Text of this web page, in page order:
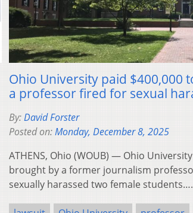
Ohio University paid $400,000
a professor fired for sexual
By:David Forster
Posted on:Monday, December 8, 2025
ATHENS, Ohio (WOUB) — Ohio
brought by a former journalism
sexually harassed two female students….